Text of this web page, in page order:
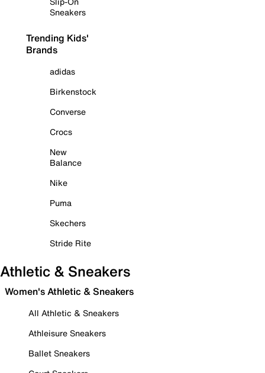
Sneakers
Trending Kids'
Brands
adidas
Birkenstock
Converse
Crocs
New
Balance
Nike
Puma
Skechers
Stride Rite
Athletic & Sneakers
Women's Athletic & Sneakers
All Athletic & Sneakers
Athleisure Sneakers
Ballet Sneakers